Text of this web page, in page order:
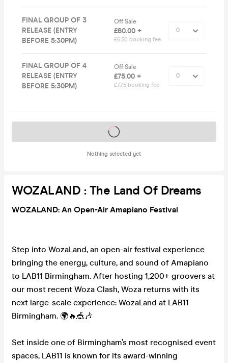
FINAL GROUP OF 3
RELEASE (ENTRY
BEFORE 5:30PM)
Off Sale
£60.00 +
£6.50 booking fee
FINAL GROUP OF 4
RELEASE (ENTRY
BEFORE 5:30PM)
Off Sale
£75.00 +
£7.75 booking fee
Nothing selected yet
Tickets on sale soon
WOZALAND : The Land Of Dreams
WOZALAND: An Open-Air Amapiano Festival
Step into WozaLand, an open-air festival experience
bringing the energy, culture, and sound of Amapiano
to LAB11 Birmingham. After hosting 1,200+ groovers at
our most recent Woza Clash, Woza returns with its
next large-scale experience: WozaLand at LAB11
Birmingham. 🌍🔥🎪🎶
Set inside one of Birmingham’s most recognised event
spaces, LAB11 is known for its award-winning